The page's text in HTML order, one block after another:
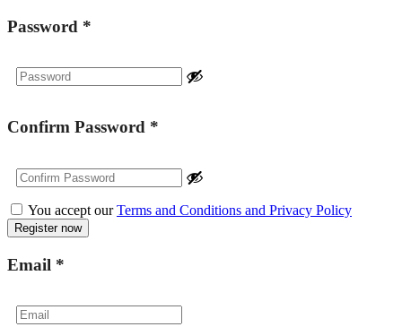
Password *
Confirm Password *
You accept ourTerms and Conditions and Privacy Policy
Email *